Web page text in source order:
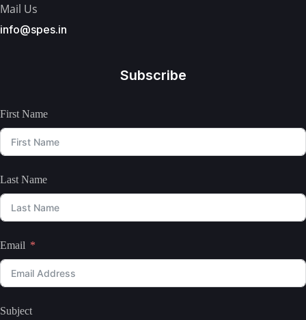
Mail Us
info@spes.in
Subscribe
First Name
Last Name
Email
Subject